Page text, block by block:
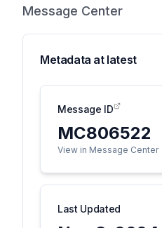
Message Center
Metadata at latest
Message ID
MC806522
View in Message Center
Last Updated